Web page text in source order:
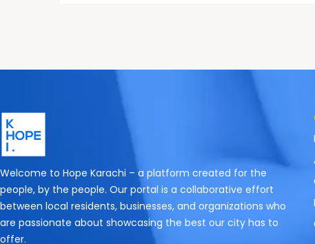
Welcome to Hope Karachi – a platform created for the
people, by the people. Our portal is a collaborative effort
between local residents, businesses, and organizations who
are passionate about showcasing the best our city has to
offer.